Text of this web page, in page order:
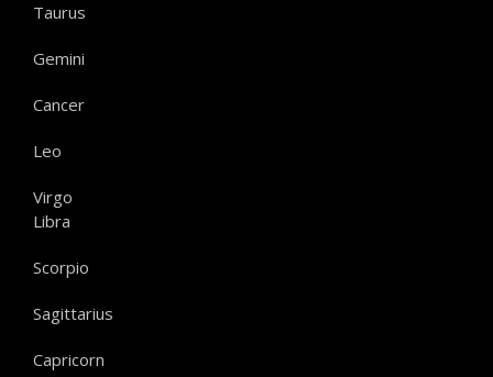
Taurus
Gemini
Cancer
Leo
Virgo
Libra
Scorpio
Sagittarius
Capricorn